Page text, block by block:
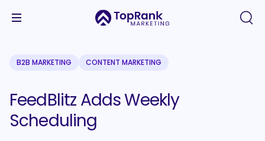
B2B MARKETING CONTENT MARKETING
FeedBlitz Adds Weekly
Scheduling